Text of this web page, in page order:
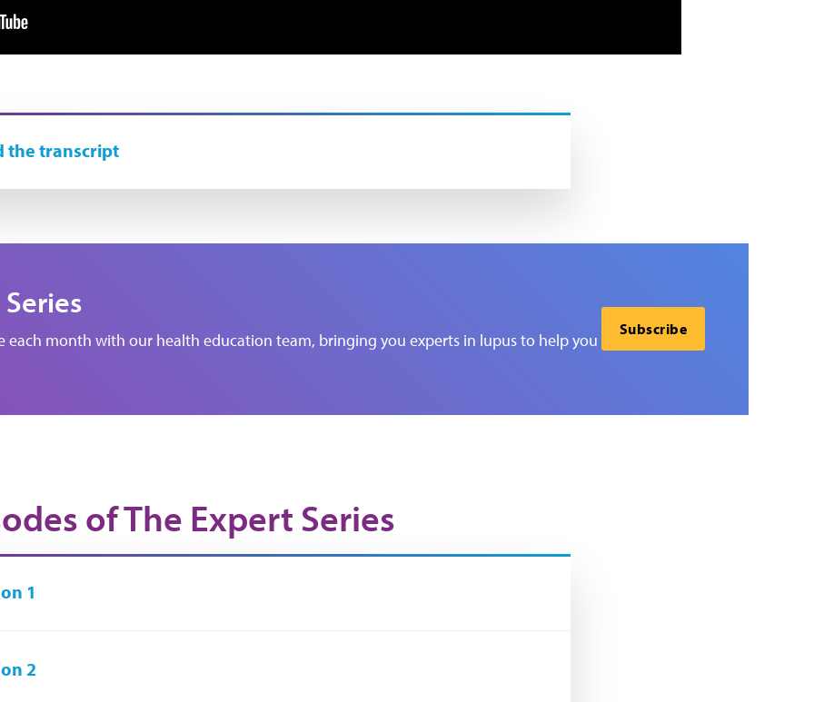
the transcript
each month with our health education team, bringing you experts in lupus to help you
Subscribe
of The Expert Series
1
2